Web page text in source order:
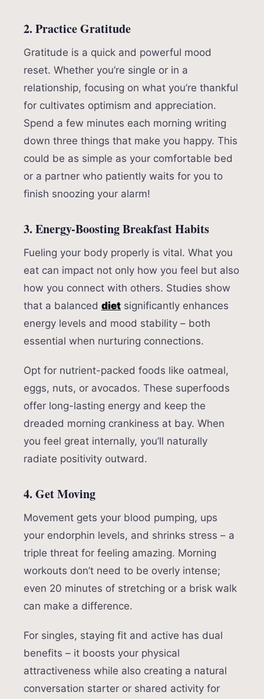
2. Practice Gratitude
Gratitude is a quick and powerful mood
reset. Whether you’re single or in a
relationship, focusing on what you’re thankful
for cultivates optimism and appreciation.
Spend a few minutes each morning writing
down three things that make you happy. This
could be as simple as your comfortable bed
or a partner who patiently waits for you to
finish snoozing your alarm!
3. Energy-Boosting Breakfast Habits
Fueling your body properly is vital. What you
eat can impact not only how you feel but also
how you connect with others. Studies show
that a balanced diet significantly enhances
energy levels and mood stability – both
essential when nurturing connections.
Opt for nutrient-packed foods like oatmeal,
eggs, nuts, or avocados. These superfoods
offer long-lasting energy and keep the
dreaded morning crankiness at bay. When
you feel great internally, you’ll naturally
radiate positivity outward.
4. Get Moving
Movement gets your blood pumping, ups
your endorphin levels, and shrinks stress – a
triple threat for feeling amazing. Morning
workouts don’t need to be overly intense;
even 20 minutes of stretching or a brisk walk
can make a difference.
For singles, staying fit and active has dual
benefits – it boosts your physical
attractiveness while also creating a natural
conversation starter or shared activity for